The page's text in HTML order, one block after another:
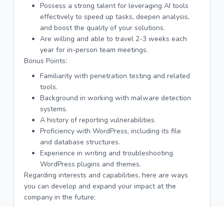
Possess a strong talent for leveraging AI tools
effectively to speed up tasks, deepen analysis,
and boost the quality of your solutions.
Are willing and able to travel 2-3 weeks each
year for in-person team meetings.
Bonus Points:
Familiarity with penetration testing and related
tools.
Background in working with malware detection
systems.
A history of reporting vulnerabilities.
Proficiency with WordPress, including its file
and database structures.
Experience in writing and troubleshooting
WordPress plugins and themes.
Regarding interests and capabilities, here are ways
you can develop and expand your impact at the
company in the future: